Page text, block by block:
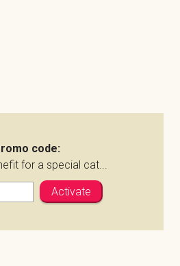
code:
for a special cat...